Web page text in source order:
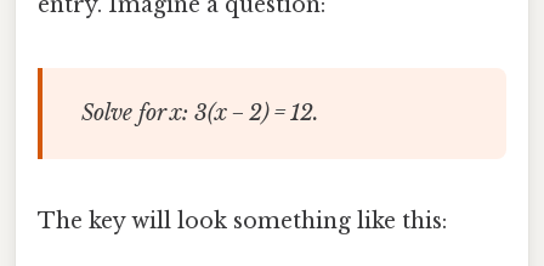
Solve for x: 3(x − 2) = 12.
The key will look something like this: